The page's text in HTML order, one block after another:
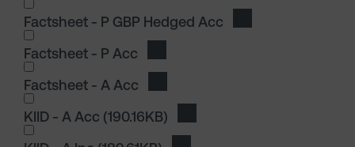
I wish to dowload in the following (check all
Factsheet - P GBP Hedged Acc
Factsheet - P Acc
Factsheet - A Acc
I wish to dowload in the following (check all
KIID - A Acc (190.16KB)